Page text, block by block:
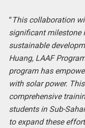
“This collaboration
significant milestone
sustainable
Huang, LAAF
program has
with solar power.
comprehensive
students in Sub-
to expand these